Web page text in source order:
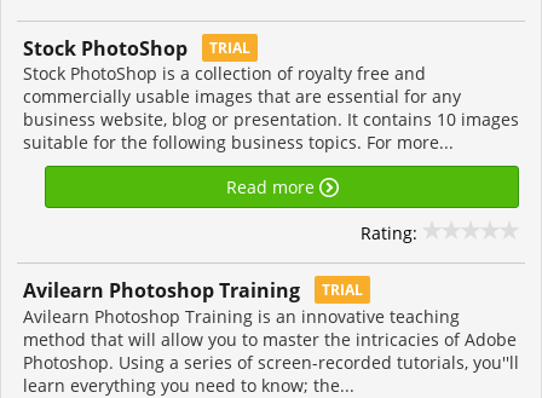
Stock PhotoShop TRIAL
Stock PhotoShop is a collection of royalty free and
commercially usable images that are essential for any
business website, blog or presentation. It contains 10 images
suitable for the following business topics. For more...
Read more
Rating:
Avilearn Photoshop Training TRIAL
Avilearn Photoshop Training is an innovative teaching
method that will allow you to master the intricacies of Adobe
Photoshop. Using a series of screen-recorded tutorials, you''ll
learn everything you need to know; the...